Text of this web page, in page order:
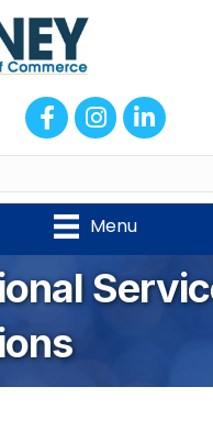
FacebookInstagram
LinkedIn
Menu